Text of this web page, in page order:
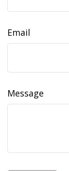
Email
Message